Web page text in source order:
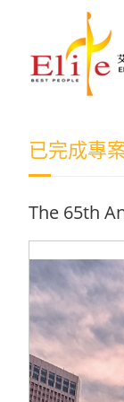
已完成專
The 65th